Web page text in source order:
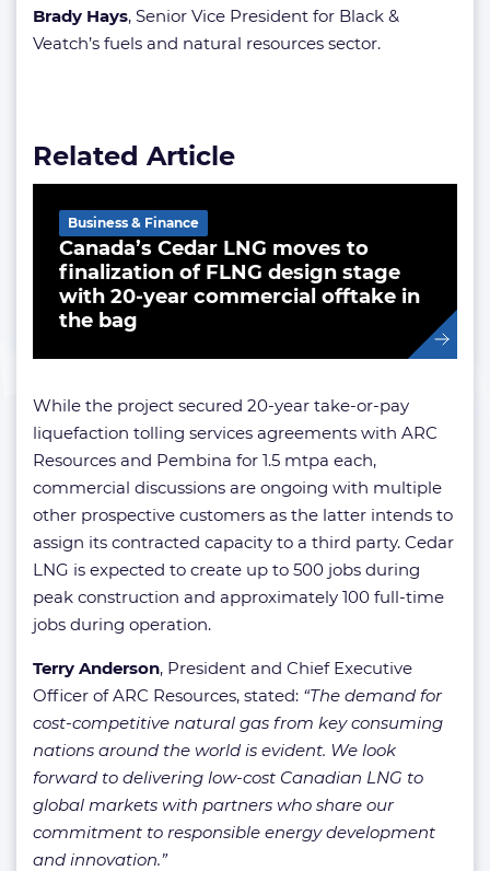
Brady Hays, Senior Vice President for Black &
Veatch’s fuels and natural resources sector.
Related Article
Canada’s Cedar LNG moves to
finalization of FLNG design stage
with 20-year commercial offtake in
the bag
Business & Finance
While the project secured 20-year take-or-pay
liquefaction tolling services agreements with ARC
Resources and Pembina for 1.5 mtpa each,
commercial discussions are ongoing with multiple
other prospective customers as the latter intends to
assign its contracted capacity to a third party. Cedar
LNG is expected to create up to 500 jobs during
peak construction and approximately 100 full-time
jobs during operation.
Terry Anderson, President and Chief Executive
Officer of ARC Resources, stated: “The demand for
cost-competitive natural gas from key consuming
nations around the world is evident. We look
forward to delivering low-cost Canadian LNG to
global markets with partners who share our
commitment to responsible energy development
and innovation.”